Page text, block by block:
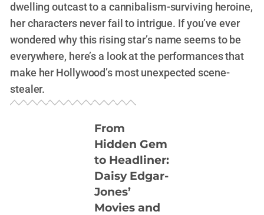
dwelling outcast to a cannibalism-surviving heroine,
her characters never fail to intrigue. If you’ve ever
wondered why this rising star’s name seems to be
everywhere, here’s a look at the performances that
make her Hollywood’s most unexpected scene-
stealer.
From
Hidden Gem
to Headliner:
Daisy Edgar-
Jones’
Movies and